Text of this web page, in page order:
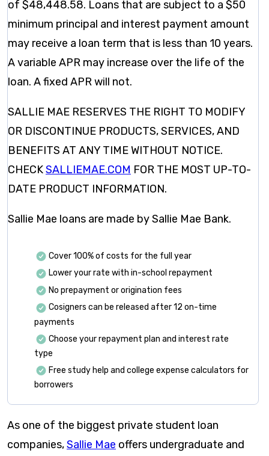
of $48,448.58. Loans that are subject to a $50
minimum principal and interest payment amount
may receive a loan term that is less than 10 years.
A variable APR may increase over the life of the
loan. A fixed APR will not.
SALLIE MAE RESERVES THE RIGHT TO MODIFY
OR DISCONTINUE PRODUCTS, SERVICES, AND
BENEFITS AT ANY TIME WITHOUT NOTICE.
CHECKSALLIEMAE.COM FOR THE MOST UP-TO-
DATE PRODUCT INFORMATION.
Sallie Mae loans are made by Sallie Mae Bank.
Cover 100% of costs for the full year
Lower your rate with in-school repayment
No prepayment or origination fees
Cosigners can be released after 12 on-time
payments
Choose your repayment plan and interest rate
type
Free study help and college expense calculators for
borrowers
As one of the biggest private student loan
companies,Sallie Mae offers undergraduate and